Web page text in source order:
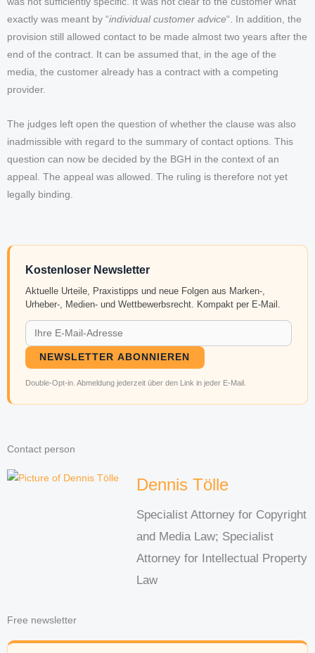
exactly was meant by “individual customer advice“. In addition, the
provision still allowed contact to be made almost two years after the
end of the contract. It can be assumed that, in the age of the
media, the customer already has a contract with a competing
provider.
The judges left open the question of whether the clause was also
inadmissible with regard to the summary of contact options. This
question can now be decided by the BGH in the context of an
appeal. The appeal was allowed. The ruling is therefore not yet
legally binding.
Kostenloser Newsletter
Aktuelle Urteile, Praxistipps und neue Folgen aus Marken-,
Urheber-, Medien- und Wettbewerbsrecht. Kompakt per E-Mail.
NEWSLETTER ABONNIEREN
Double-Opt-in. Abmeldung jederzeit über den Link in jeder E-Mail.
Contact person
Dennis Tölle
Specialist Attorney for Copyright
and Media Law; Specialist
Attorney for Intellectual Property
Law
Free newsletter